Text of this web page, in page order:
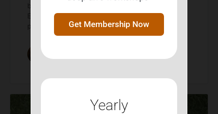
Every year BEST uses the opportunity to educate
people about…
March 1, 2026
Comments
Get Membership Now
Yearly